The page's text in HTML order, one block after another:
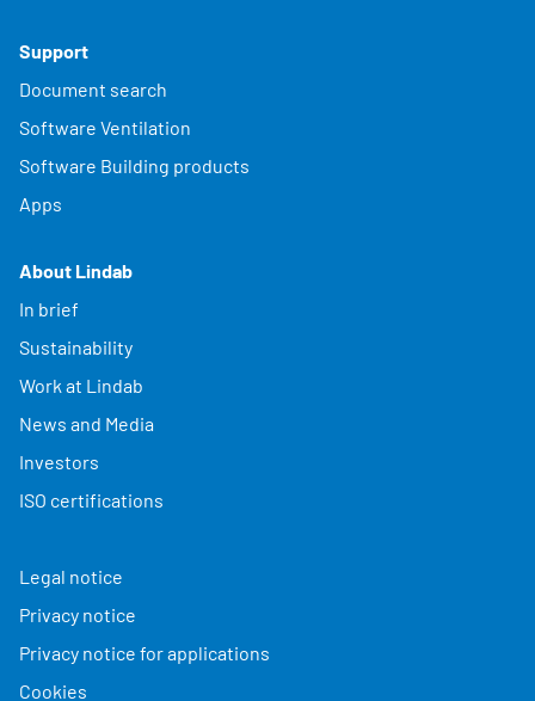
Support
Document search
Software Ventilation
Software Building products
Apps
About Lindab
In brief
Sustainability
Work at Lindab
News and Media
Investors
ISO certifications
Legal notice
Privacy notice
Privacy notice for applications
Cookies